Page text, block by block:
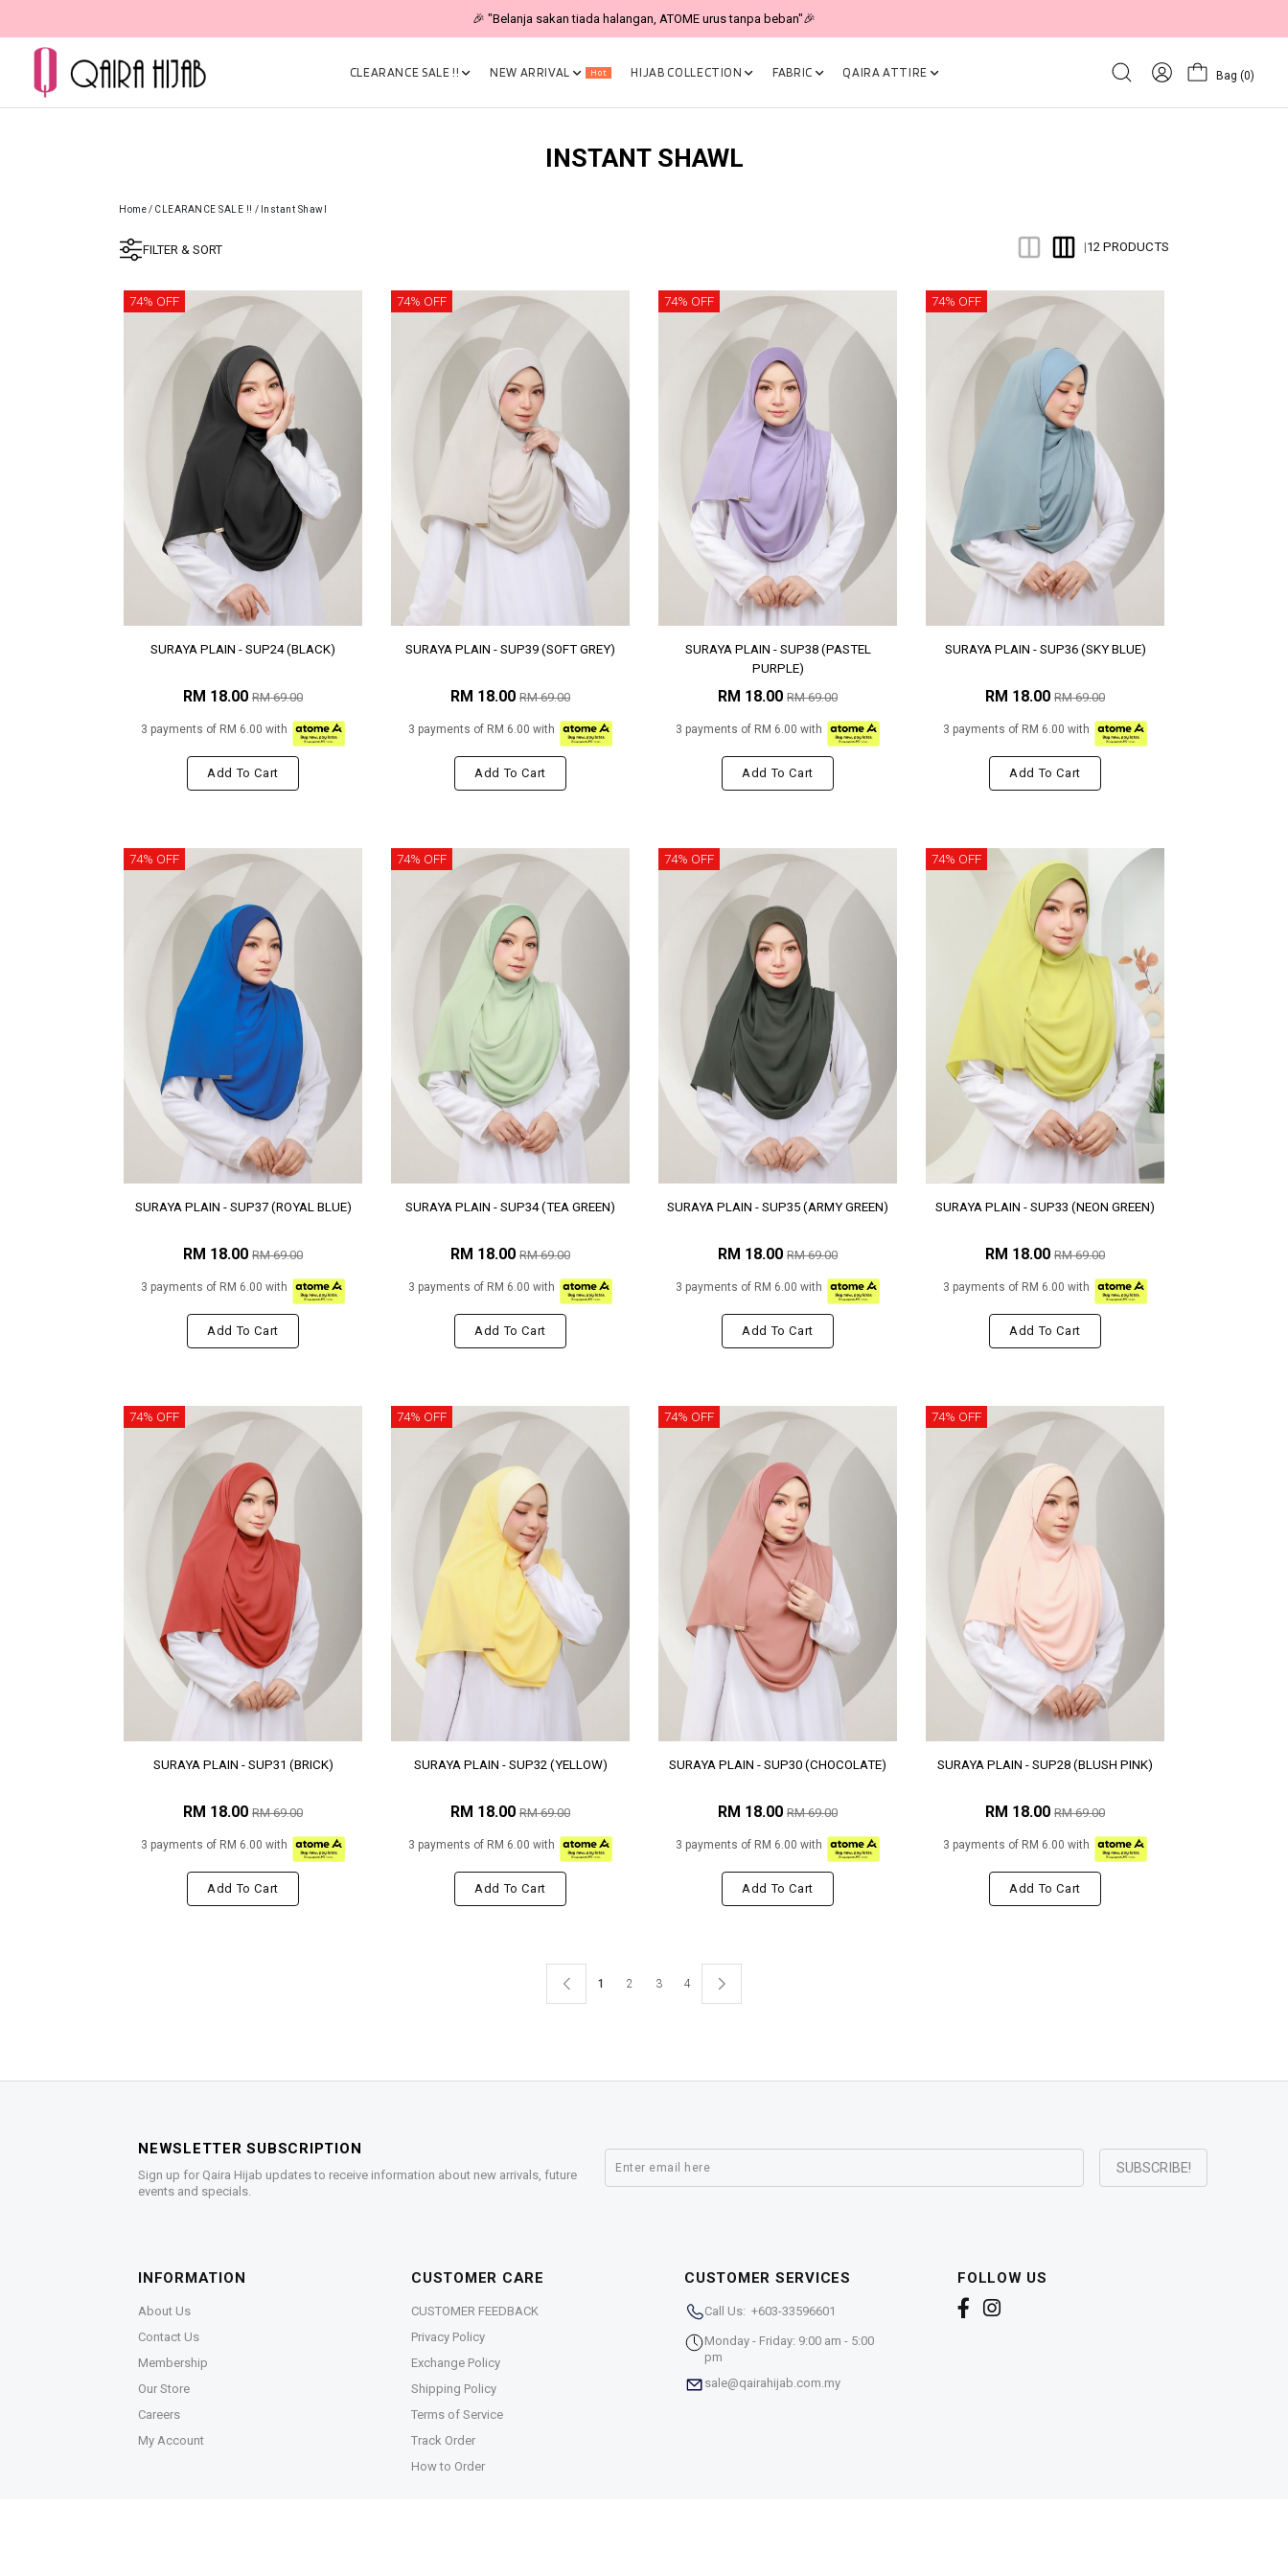
🎉 "Belanja sakan tiada halangan, ATOME urus tanpa beban"🎉
CLEARANCE SALE !! NEW ARRIVAL Hot HIJAB COLLECTION FABRIC QAIRA ATTIRE Bag (0)
INSTANT SHAWL
Home/ CLEARANCE SALE !! / Instant Shawl
FILTER & SORT |12 PRODUCTS
74% OFF
SURAYA PLAIN - SUP24 (BLACK)
RM 18.00 RM 69.00
3 payments of RM 6.00 with
Add To Cart
74% OFF
SURAYA PLAIN - SUP39 (SOFT GREY)
RM 18.00 RM 69.00
3 payments of RM 6.00 with
Add To Cart
74% OFF
SURAYA PLAIN - SUP38 (PASTEL
PURPLE)
RM 18.00 RM 69.00
3 payments of RM 6.00 with
Add To Cart
74% OFF
SURAYA PLAIN - SUP36 (SKY BLUE)
RM 18.00 RM 69.00
3 payments of RM 6.00 with
Add To Cart
74% OFF
SURAYA PLAIN - SUP37 (ROYAL BLUE)
RM 18.00 RM 69.00
3 payments of RM 6.00 with
Add To Cart
74% OFF
SURAYA PLAIN - SUP34 (TEA GREEN)
RM 18.00 RM 69.00
3 payments of RM 6.00 with
Add To Cart
74% OFF
SURAYA PLAIN - SUP35 (ARMY GREEN)
RM 18.00 RM 69.00
3 payments of RM 6.00 with
Add To Cart
74% OFF
SURAYA PLAIN - SUP33 (NEON GREEN)
RM 18.00 RM 69.00
3 payments of RM 6.00 with
Add To Cart
74% OFF
SURAYA PLAIN - SUP31 (BRICK)
RM 18.00 RM 69.00
3 payments of RM 6.00 with
Add To Cart
74% OFF
SURAYA PLAIN - SUP32 (YELLOW)
RM 18.00 RM 69.00
3 payments of RM 6.00 with
Add To Cart
74% OFF
SURAYA PLAIN - SUP30 (CHOCOLATE)
RM 18.00 RM 69.00
3 payments of RM 6.00 with
Add To Cart
74% OFF
SURAYA PLAIN - SUP28 (BLUSH PINK)
RM 18.00 RM 69.00
3 payments of RM 6.00 with
Add To Cart
1 2 3 4
NEWSLETTER SUBSCRIPTION
Sign up for Qaira Hijab updates to receive information about new arrivals, future
events and specials.
INFORMATION
About Us
Contact Us
Membership
Our Store
Careers
My Account
CUSTOMER CARE
CUSTOMER FEEDBACK
Privacy Policy
Exchange Policy
Shipping Policy
Terms of Service
Track Order
How to Order
CUSTOMER SERVICES
Call Us: +603-33596601
Monday - Friday: 9:00 am - 5:00
pm
sale@qairahijab.com.my
FOLLOW US